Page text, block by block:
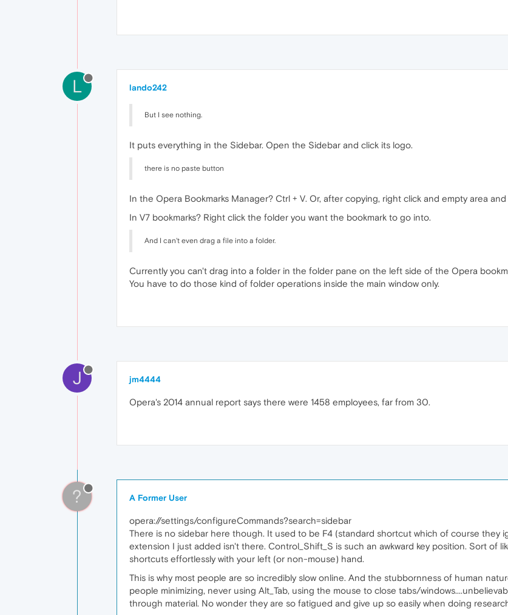
L lando242
But I see nothing.
It puts everything in the Sidebar. Open the Sidebar and click its logo.
there is no paste button
In the Opera Bookmarks Manager? Ctrl + V. Or, after copying, right click and empty area and
In V7 bookmarks? Right click the folder you want the bookmark to go into.
And I can't even drag a file into a folder.
Currently you can't drag into a folder in the folder pane on the left side of the Opera
You have to do those kind of folder operations inside the main window only.
J jm4444
Opera's 2014 annual report says there were 1458 employees, far from 30.
? A Former User
opera://settings/configureCommands?search=sidebar
There is no sidebar here though. It used to be F4 (standard shortcut which of course they
extension I just added isn't there. Control_Shift_S is such an awkward key position. Sort of
shortcuts effortlessly with your left (or non-mouse) hand.
This is why most people are so incredibly slow online. And the stubbornness of human
people minimizing, never using Alt_Tab, using the mouse to close tabs/
through material. No wonder they are so fatigued and give up so easily when doing